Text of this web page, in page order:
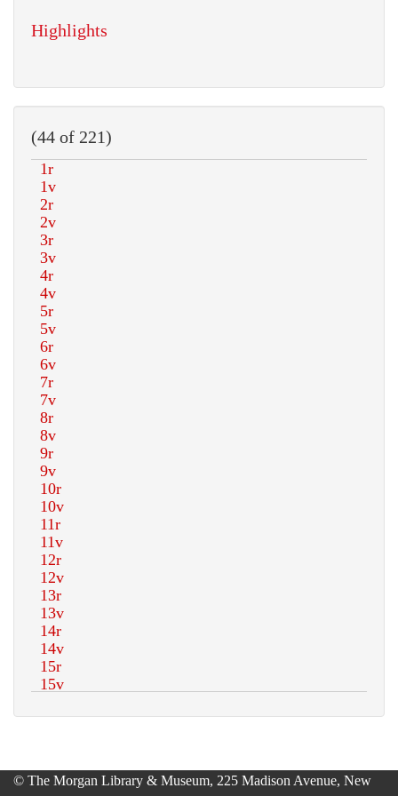
Highlights
(44 of 221)
© The Morgan Library & Museum, 225 Madison Avenue, New